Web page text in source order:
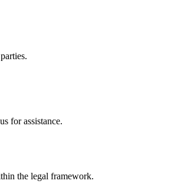
for assistance.
the legal framework.